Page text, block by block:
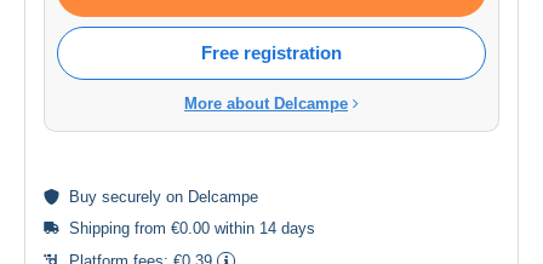
Free registration
More about Delcampe
Buy securely on Delcampe
Shipping from €0.00 within 14 days